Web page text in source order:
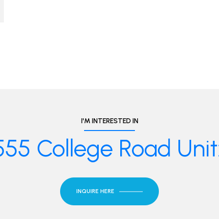
I'M INTERESTED IN
College Road
INQUIRE HERE